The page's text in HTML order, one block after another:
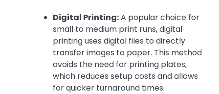
Digital Printing:A popular choice for
small to medium print runs, digital
printing uses digital files to directly
transfer images to paper. This method
avoids the need for printing plates,
which reduces setup costs and allows
for quicker turnaround times.